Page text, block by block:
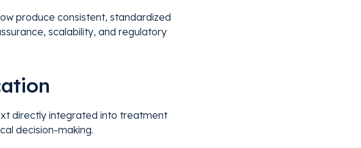
produce consistent, standardized
scalability, and regulatory
directly integrated into treatment
decision-making.